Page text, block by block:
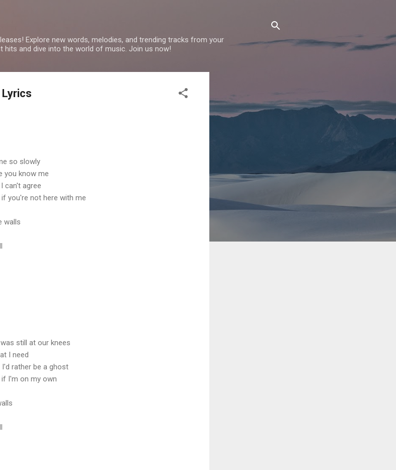
Explore new words, melodies, and trending tracks from your
and dive into the world of music. Join us now!
so slowly
you know me
can't agree
you're not here with me
walls
still at our knees
I need
rather be a ghost
I'm on my own